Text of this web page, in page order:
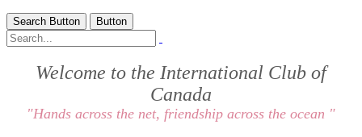
Search Button Button
Welcome to the International Club of
Canada
"Hands across the net, friendship across the ocean "